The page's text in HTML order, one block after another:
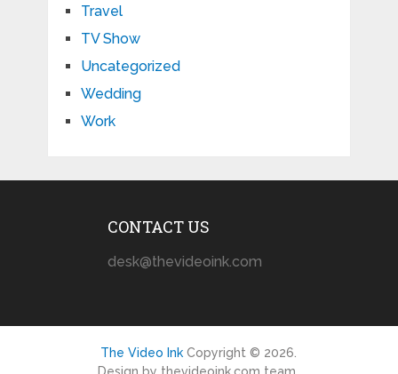
Travel
TV Show
Uncategorized
Wedding
Work
CONTACT US
desk@thevideoink.com
The Video Ink Copyright © 2026.